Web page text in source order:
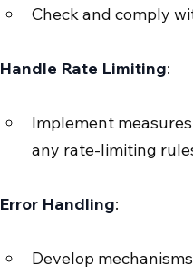
Check and comply
Handle Rate Limiting:
Implement
any rate-limiting
Error Handling:
Develop